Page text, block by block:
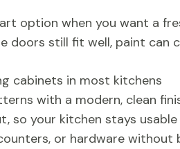
option when you want a
doors still fit well, paint can
cabinets in most kitchens
with a modern, clean
so your kitchen stays usable
or hardware without